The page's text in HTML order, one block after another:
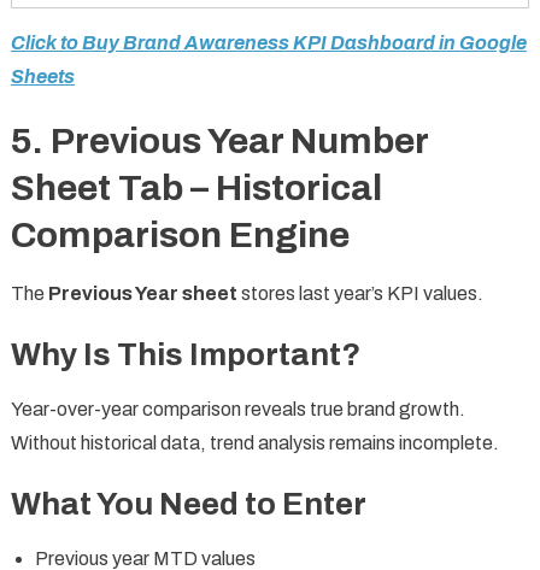
Click to Buy Brand Awareness KPI Dashboard in Google
Sheets
5. Previous Year Number
Sheet Tab – Historical
Comparison Engine
The Previous Year sheet stores last year’s KPI values.
Why Is This Important?
Year-over-year comparison reveals true brand growth.
Without historical data, trend analysis remains incomplete.
What You Need to Enter
Previous year MTD values